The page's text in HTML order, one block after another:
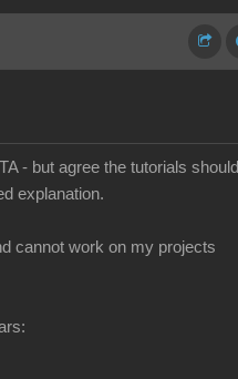
- but agree the tutorials should
explanation.
cannot work on my projects